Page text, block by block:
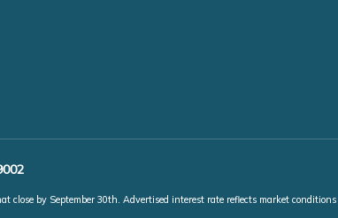
close by September 30th. Advertised interest rate reflects market